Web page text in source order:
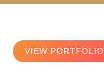
VIEW PORTFOLIO